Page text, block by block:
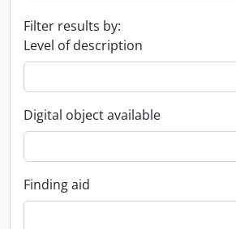
Filter results by:
Level of description
Digital object available
Finding aid